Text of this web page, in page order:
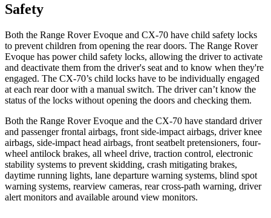
Safety
Both the Range Rover Evoque and CX-70 have child safety locks
to prevent children from opening the rear doors. The Range Rover
Evoque has power child safety locks, allowing the driver to activate
and deactivate them from the driver's seat and to know when they're
engaged. The CX-70’s child locks have to be individually engaged
at each rear door with a manual switch. The driver can’t know the
status of the locks without opening the doors and checking them.
Both the Range Rover Evoque and the CX-70 have standard driver
and passenger frontal airbags, front side-impact airbags, driver knee
airbags, side-impact head airbags, front seatbelt pretensioners, four-
wheel antilock brakes, all wheel drive, traction control, electronic
stability systems to prevent skidding, crash mitigating brakes,
daytime running lights, lane departure warning systems, blind spot
warning systems, rearview cameras, rear cross-path warning, driver
alert monitors and available around view monitors.